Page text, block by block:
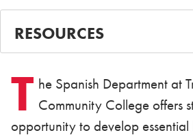
RESOURCES
T he Spanish Department at
Community College offers
opportunity to develop essential